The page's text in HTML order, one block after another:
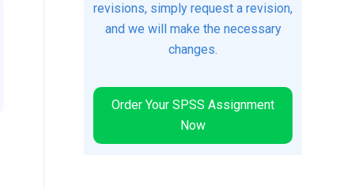
revisions, simply request a revision,
and we will make the necessary
changes.
Order Your SPSS Assignment
Now